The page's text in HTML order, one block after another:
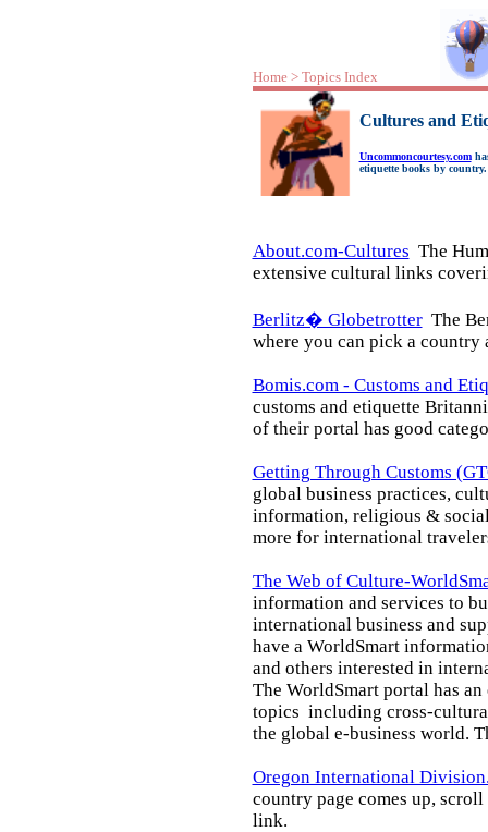
Home > Topics Index
Cultures and
Uncommoncourtesy.com
etiquette books by country.
About.com-Cultures The
extensive cultural links
Berlitz� GlobetrotterThe
where you can pick a country
Bomis.com - Customs and
customs and etiquette
of their portal has good
Getting Through Customs
global business practices,
information, religious &
more for international
The Web of Culture-
information and services to
international business and
have a WorldSmart
and others interested in
The WorldSmart portal has
topics including cross-
the global e-business world.
Oregon International
country page comes up,
link.